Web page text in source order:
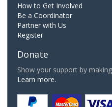
How to Get Involved
Be a Coordinator
Partner with Us
Register
Donate
Show your support by
Learn more.